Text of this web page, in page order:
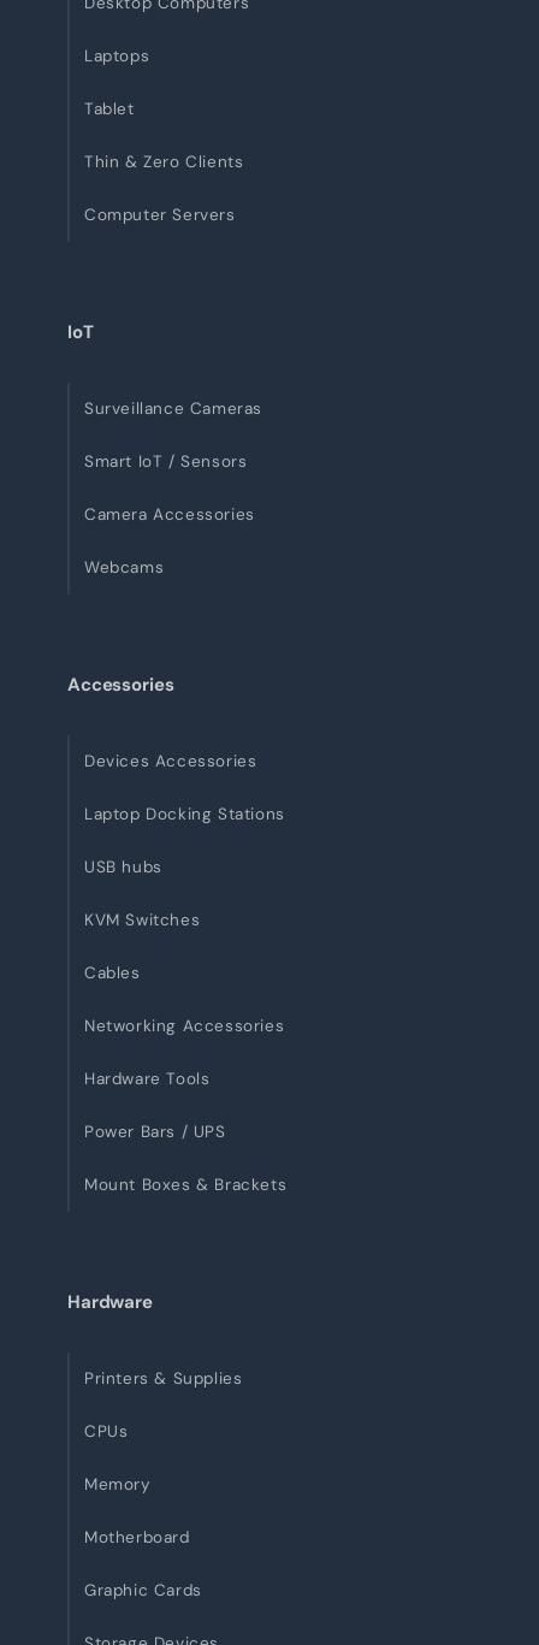
Laptops
Tablet
Thin & Zero Clients
Computer Servers
IoT
Surveillance Cameras
Smart IoT / Sensors
Camera Accessories
Webcams
Accessories
Devices Accessories
Laptop Docking Stations
USB hubs
KVM Switches
Cables
Networking Accessories
Hardware Tools
Power Bars / UPS
Mount Boxes & Brackets
Hardware
Printers & Supplies
CPUs
Memory
Motherboard
Graphic Cards